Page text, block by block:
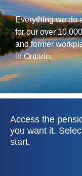
Everything we do
for our over
and former
in Ontario.
Access the
you want it.
start.